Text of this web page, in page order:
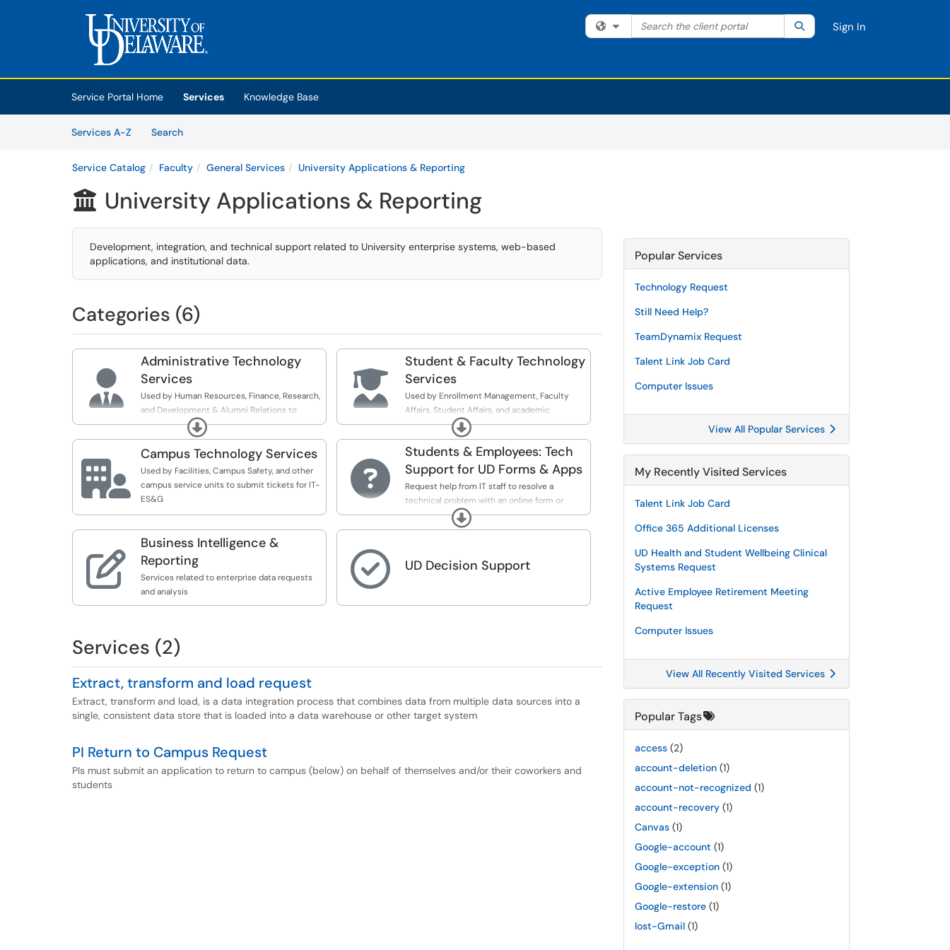
Skip to main content
(opens in a new tab)
Filter your search by category. Current category:All
Search the client portal SearchSign In
Service Portal Home Services
Knowledge Base
Services A-Z
SearchServices
Service Catalog Faculty General Services University Applications & Reporting
 University Applications & Reporting
Development, integration, and technical support related to University enterprise systems, web-based
applications, and institutional data.
Categories (6)

Administrative Technology
Services
Used by Human Resources, Finance, Research,
and Development & Alumni Relations to
submit tickets for IT-ES&G
Expand

Student & Faculty Technology
Services
Used by Enrollment Management, Faculty
Affairs, Student Affairs, and academic
programs to submit tickets for IT-ES&G
Expand

Campus Technology Services
Used by Facilities, Campus Safety, and other
campus service units to submit tickets for IT-
ES&G

Students & Employees: Tech
Support for UD Forms & Apps
Request help from IT staff to resolve a
technical problem with an online form or
application.Expand

Business Intelligence &
Reporting
Services related to enterprise data requests
and analysis
 UD Decision Support
Services (2)
Extract, transform and load request
Extract, transform and load, is a data integration process that combines data from multiple data sources into a
single, consistent data store that is loaded into a data warehouse or other target system
PI Return to Campus Request
PIs must submit an application to return to campus (below) on behalf of themselves and/or their coworkers and
students
Popular Services
Technology Request
Still Need Help?
TeamDynamix Request
Talent Link Job Card
Computer Issues
View All Popular Services
My Recently Visited Services
Talent Link Job Card
Office 365 Additional Licenses
UD Health and Student Wellbeing Clinical
Systems Request
Active Employee Retirement Meeting
Request
Computer Issues
View All Recently Visited Services
Popular Tags
access (2)
account-deletion (1)
account-not-recognized (1)
account-recovery (1)
Canvas (1)
Google-account (1)
Google-exception (1)
Google-extension (1)
Google-restore (1)
lost-Gmail (1)